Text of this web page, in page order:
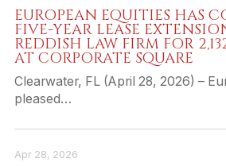
EUROPEAN EQUITIES HAS
FIVE-YEAR LEASE
REDDISH LAW FIRM FOR
AT CORPORATE SQUARE
Clearwater, FL (April 28, 2026) –
pleased…
Apr 28, 2026